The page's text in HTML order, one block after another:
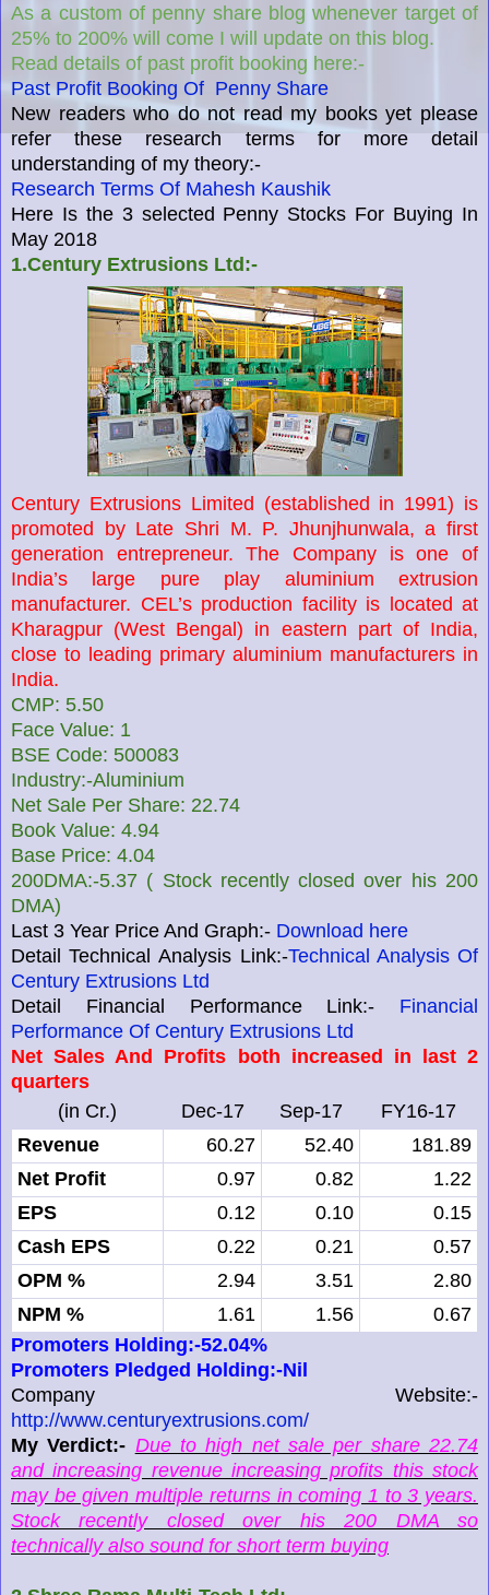
As a custom of penny share blog whenever target of
25% to 200% will come I will update on this blog.
Read details of past profit booking here:-
Past Profit Booking Of Penny Share
New readers who do not read my books yet please
refer these research terms for more detail
understanding of my theory:-
Research Terms Of Mahesh Kaushik
Here Is the 3 selected Penny Stocks For Buying In
May 2018
1.Century Extrusions Ltd:-
Century Extrusions Limited (established in 1991) is
promoted by Late Shri M. P. Jhunjhunwala, a first
generation entrepreneur. The Company is one of
India’s large pure play aluminium extrusion
manufacturer. CEL’s production facility is located at
Kharagpur (West Bengal) in eastern part of India,
close to leading primary aluminium manufacturers in
India.
CMP: 5.50
Face Value: 1
BSE Code: 500083
Industry:-Aluminium
Net Sale Per Share: 22.74
Book Value: 4.94
Base Price: 4.04
200DMA:-5.37 ( Stock recently closed over his 200
DMA)
Last 3 Year Price And Graph:- Download here
Detail Technical Analysis Link:-Technical Analysis Of
Century Extrusions Ltd
Detail Financial Performance Link:- Financial
Performance Of Century Extrusions Ltd
Net Sales And Profits both increased in last 2
quarters
(in Cr.)
Dec-17 Sep-17
FY16-17
Revenue
60.27 52.40
181.89
Net Profit
0.97 0.82
1.22
EPS
0.12 0.10
0.15
Cash EPS
0.22 0.21
0.57
OPM %
2.94 3.51
2.80
NPM %
1.61 1.56
0.67
Promoters Holding:-52.04%
Promoters Pledged Holding:-Nil
Company Website:-
http://www.centuryextrusions.com/
My Verdict:- Due to high net sale per share 22.74
and increasing revenue increasing profits this stock
may be given multiple returns in coming 1 to 3 years.
Stock recently closed over his 200 DMA so
technically also sound for short term buying